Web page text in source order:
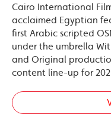
Cairo International
acclaimed Egyptian
first Arabic scripted
under the umbrella
and Original
content line-up for